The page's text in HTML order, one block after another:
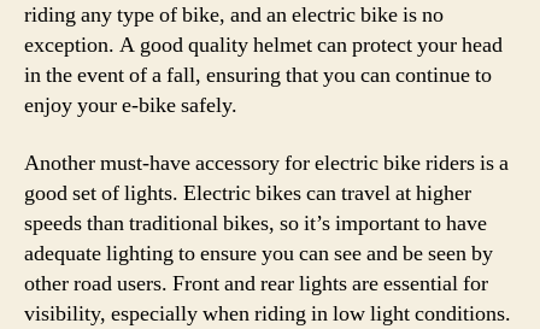
riding any type of bike, and an electric bike is no
exception. A good quality helmet can protect your head
in the event of a fall, ensuring that you can continue to
enjoy your e-bike safely.
Another must-have accessory for electric bike riders is a
good set of lights. Electric bikes can travel at higher
speeds than traditional bikes, so it’s important to have
adequate lighting to ensure you can see and be seen by
other road users. Front and rear lights are essential for
visibility, especially when riding in low light conditions.